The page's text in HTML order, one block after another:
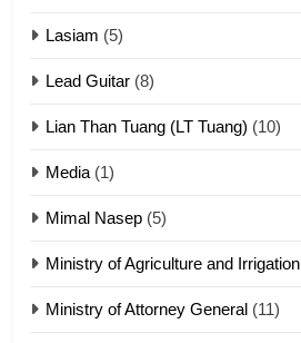
17
18
Lasiam (5)
Lead Guitar (8)
Lian Than Tuang (LT Tuang) (10)
Media (1)
Mimal Nasep (5)
Ministry of Agriculture and Irrigation
Ministry of Attorney General (11)